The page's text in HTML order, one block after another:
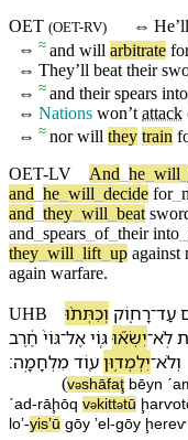
OET (OET-RV) ⇔ He’ll
⇔ ≈ and will arbitrate
⇔ They’ll beat their
⇔ ≈ and theirspears into
⇔ Nations won’t attack
⇔ ≈ nor will they train
OET-LV
And he will
and he will decide for_
and they will beat
and spears of_ their into
they will lift up against
again warfare.
UHB עַד־רָח֑וֹק וְ⁠כִתְּת֨וּ
לֹֽא־יִשְׂא֞וּגּ֤וֹיאֶל־גּוֹי֙ חֶ֔רֶב
וְ⁠לֹא־יִלְמְד֥וּ⁠ןע֖וֹד מִלְחָמָֽה׃
(və⁠shāfaţ bēyn
ˊad-rāḩōq və⁠kittətū
loʼ-yisʼū gōy ʼel -gōy ḩereⱱ